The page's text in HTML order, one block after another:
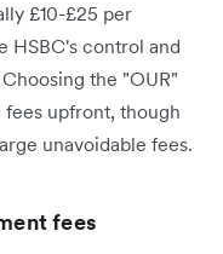
£10-£25 per
HSBC's control and
the "OUR"
fees upfront, though
unavoidable fees.
fees